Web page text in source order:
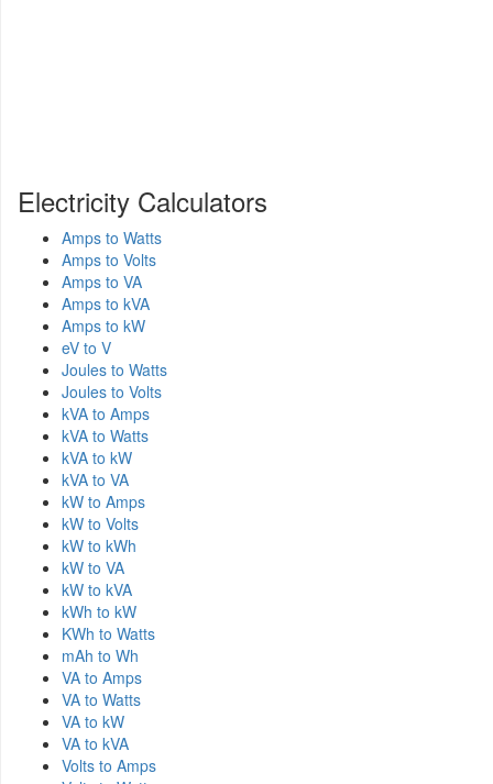
Electricity Calculators
Amps to Watts
Amps to Volts
Amps to VA
Amps to kVA
Amps to kW
eV to V
Joules to Watts
Joules to Volts
kVA to Amps
kVA to Watts
kVA to kW
kVA to VA
kW to Amps
kW to Volts
kW to kWh
kW to VA
kW to kVA
kWh to kW
KWh to Watts
mAh to Wh
VA to Amps
VA to Watts
VA to kW
VA to kVA
Volts to Amps